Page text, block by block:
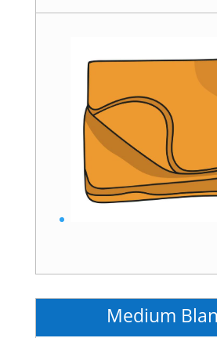
Medium